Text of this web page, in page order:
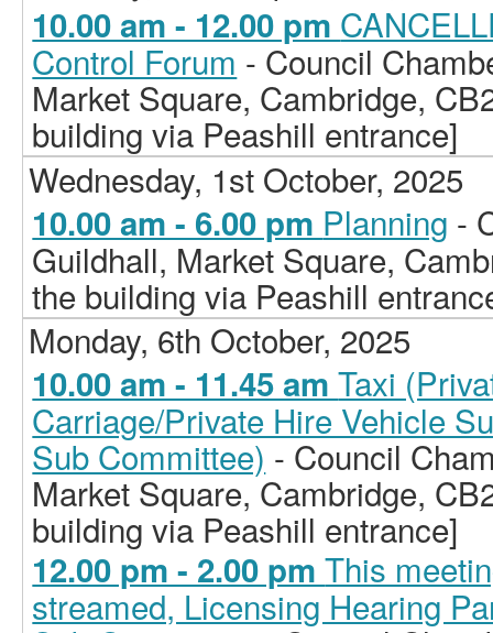
10.00 am - 12.00 pm
Control Forum - Council
Market Square, Cambridge,
building via Peashill entrance]
Wednesday, 1st October, 2025
10.00 am - 6.00 pm Planning -
Guildhall, Market Square,
the building via Peashill
Monday, 6th October, 2025
10.00 am - 11.45 amTaxi
Carriage/Private Hire Vehicle
Sub Committee) - Council
Market Square, Cambridge,
building via Peashill entrance]
12.00 pm - 2.00 pmThis
streamed, Licensing Hearing